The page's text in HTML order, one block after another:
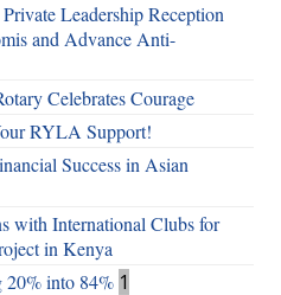
Leadership Reception
and Advance Anti-
Celebrates Courage
RYLA Support!
Success in Asian
with International Clubs for
in Kenya
20% into 84% 1